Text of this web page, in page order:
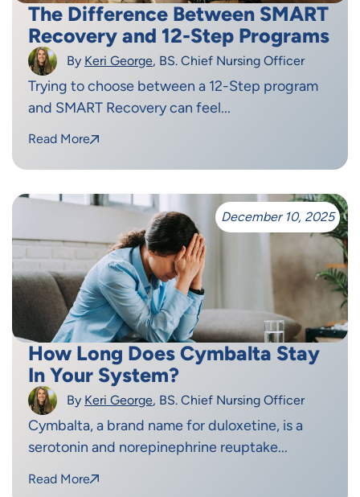
The Difference Between SMART
Recovery and 12-Step Programs
By Keri George, BS. Chief Nursing Officer
Trying to choose between a 12-Step program
and SMART Recovery can feel...
Read More
December 10, 2025
How Long Does Cymbalta Stay
In Your System?
By Keri George, BS. Chief Nursing Officer
Cymbalta, a brand name for duloxetine, is a
serotonin and norepinephrine reuptake...
Read More